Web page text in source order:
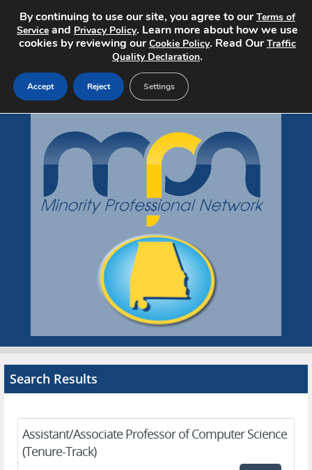
Home
Search Jobs
Post a Job
Pricing
mpndiversityjobs.com
Search Results
Assistant/Associate Professor of Computer Science
(Tenure-Track)
By continuing to use our site, you agree to ourTerms of
Service and Privacy Policy. Learn more about how we use
cookies by reviewing ourCookie Policy. Read OurTraffic
Quality Declaration.
Accept Reject Settings